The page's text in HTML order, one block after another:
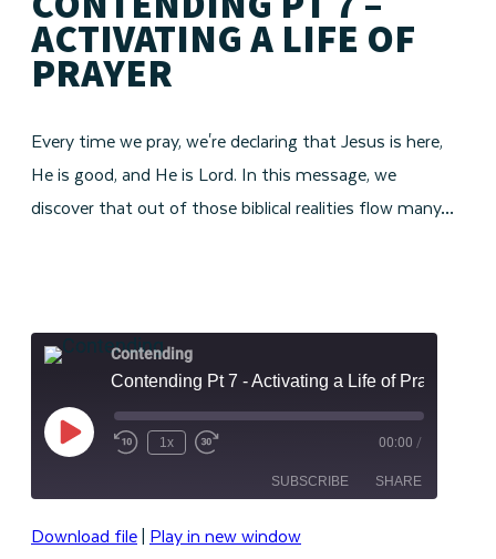
ACTIVATING A LIFE OF
PRAYER
Every time we pray, we're declaring that Jesus is here,
He is good, and He is Lord. In this message, we
discover that out of those biblical realities flow many…
Contending
Contending Pt 7 - Activating a Life of Prayer
Play
Episode
1x 00:00 /
SUBSCRIBE SHARE
SHARE
Download file| Play in new window